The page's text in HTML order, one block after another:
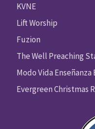
KVNE
Lift Worship
Fuzion
The Well Preaching
Modo Vida Enseñanza
Evergreen Christmas